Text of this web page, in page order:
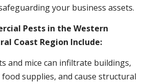
your business assets.
Pests in the Western
Coast Region Include:
and mice can infiltrate buildings,
supplies, and cause structural